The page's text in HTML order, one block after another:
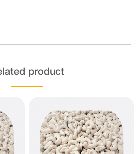
Contact
product